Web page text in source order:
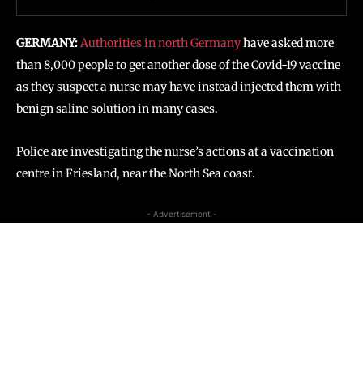
GERMANY:Authorities in north Germanyhave asked more
than 8,000 people to get another dose of the Covid-19 vaccine
as they suspect a nurse may have instead injected them with
benign saline solution in many cases.
Police are investigating the nurse’s actions at a vaccination
centre in Friesland, near the North Sea coast.
- Advertisement -